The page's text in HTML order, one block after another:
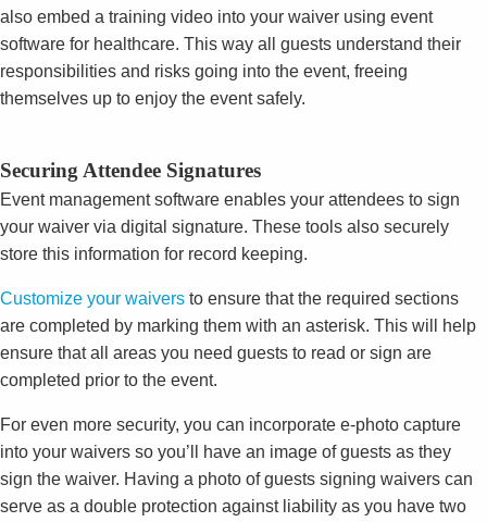
also embed a training video into your waiver using event
software for healthcare. This way all guests understand their
responsibilities and risks going into the event, freeing
themselves up to enjoy the event safely.
Securing Attendee Signatures
Event management software enables your attendees to sign
your waiver via digital signature. These tools also securely
store this information for record keeping.
Customize your waivers to ensure that the required sections
are completed by marking them with an asterisk. This will help
ensure that all areas you need guests to read or sign are
completed prior to the event.
For even more security, you can incorporate e-photo capture
into your waivers so you’ll have an image of guests as they
sign the waiver. Having a photo of guests signing waivers can
serve as a double protection against liability as you have two